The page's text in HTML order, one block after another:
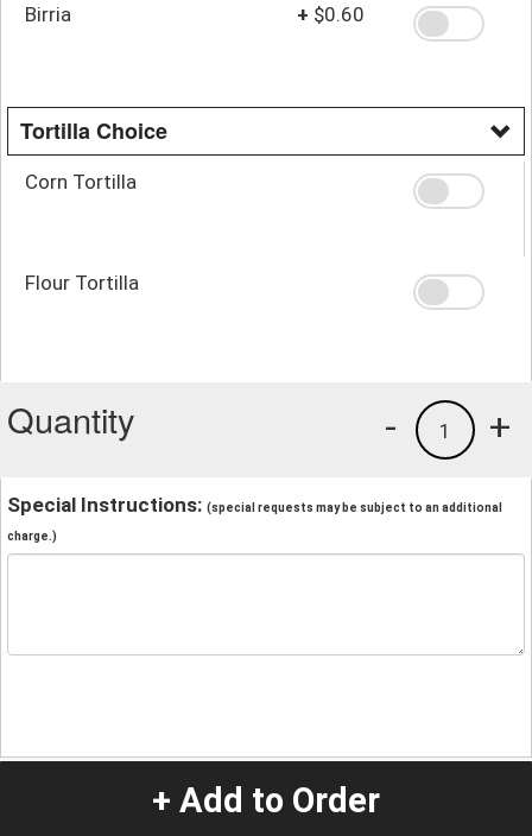
Birria + $0.60
Tortilla Choice
Corn Tortilla
Flour Tortilla
Quantity +
1
-
Special Instructions: (special requests may be subject to an additional
charge.)
+ Add to Order